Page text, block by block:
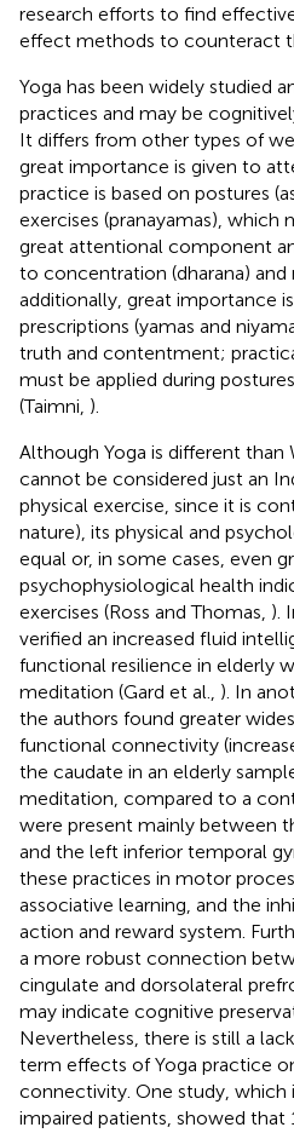
research efforts to find
effect methods to counteract
Yoga has been widely studied
practices and may be
It differs from other types of
great importance is given to
practice is based on postures
exercises (pranayamas),
great attentional component
to concentration (dharana) and
additionally, great importance
prescriptions (yamas and
truth and contentment;
must be applied during
(Taimni, ).
Although Yoga is different than
cannot be considered just an
physical exercise, since it is
nature), its physical and
equal or, in some cases, even
psychophysiological health
exercises (Ross and Thomas, ).
verified an increased fluid
functional resilience in elderly
meditation (Gard et al., ). In
the authors found greater
functional connectivity
the caudate in an elderly
meditation, compared to a
were present mainly between
and the left inferior temporal
these practices in motor
associative learning, and the
action and reward system.
a more robust connection
cingulate and dorsolateral
may indicate cognitive
Nevertheless, there is still a
term effects of Yoga practice
connectivity. One study,
impaired patients, showed that